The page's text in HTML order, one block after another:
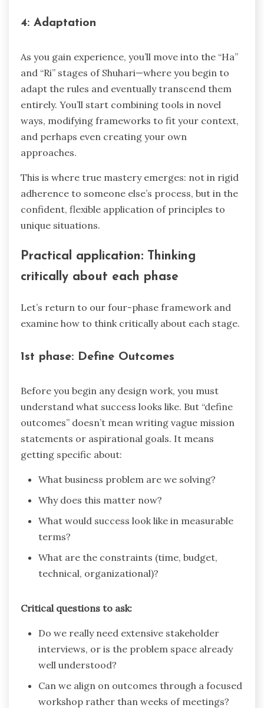
4: Adaptation
As you gain experience, you’ll move into the “Ha”
and “Ri” stages of Shuhari—where you begin to
adapt the rules and eventually transcend them
entirely. You’ll start combining tools in novel
ways, modifying frameworks to fit your context,
and perhaps even creating your own
approaches.
This is where true mastery emerges: not in rigid
adherence to someone else’s process, but in the
confident, flexible application of principles to
unique situations.
Practical application: Thinking
critically about each phase
Let’s return to our four-phase framework and
examine how to think critically about each stage.
1st phase: Define Outcomes
Before you begin any design work, you must
understand what success looks like. But “define
outcomes” doesn’t mean writing vague mission
statements or aspirational goals. It means
getting specific about:
What business problem are we solving?
Why does this matter now?
What would success look like in measurable
terms?
What are the constraints (time, budget,
technical, organizational)?
Critical questions to ask:
Do we really need extensive stakeholder
interviews, or is the problem space already
well understood?
Can we align on outcomes through a focused
workshop rather than weeks of meetings?